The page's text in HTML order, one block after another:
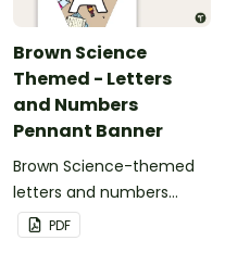
Brown Science
Themed - Letters
and Numbers
Pennant Banner
Brown Science-themed
letters and numbers
pennant banner.
PDF